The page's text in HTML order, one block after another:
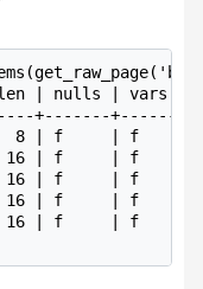
| nulls |
+-------+------
8 | f     | f    |
| f     | f    |
| f     | f    |
| f     | f    |
| f     | f    |